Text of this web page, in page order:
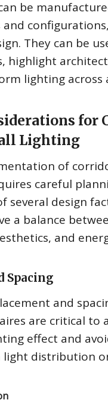
be
and
They can be
highlight
lighting across
for
Lighting
of
careful
several design
a balance
and
Spacing
and
are critical to
effect and
light distribution